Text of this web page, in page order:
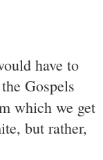
have to
Gospels
which we get
but rather,